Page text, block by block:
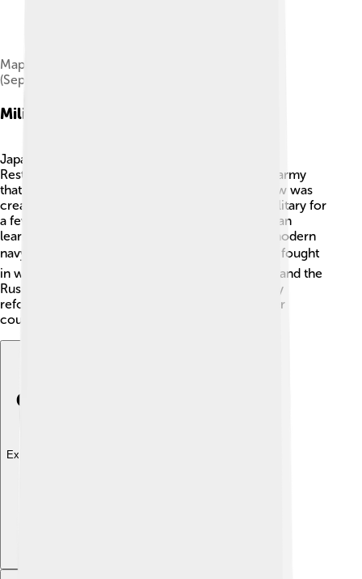
Map showing the allied attack of Shimonoseki
(September 1864)
Military Reforms
Japan's military changed a lot during the Meiji
Restoration. 💪They wanted to build a powerful army
that could protect the country. In 1873, a new law was
created that made all young men serve in the military for
a few years. This was called conscription! ⚔️ Japan
learned from Western countries and created a modern
navy, too. 🛳️ They built powerful ships and even fought
in wars like the Sino-Japanese War (1894-1895) and the
Russo-Japanese War (1904-1905). These military
reforms helped Japan be taken seriously by other
countries!
Explore with ChatDino